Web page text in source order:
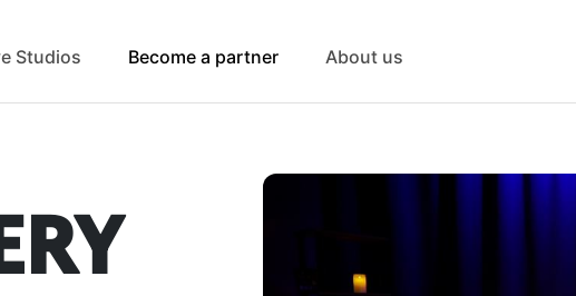
Studios Become a partner About us